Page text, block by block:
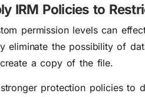
IRM Policies to
permission levels can
eliminate the possibility of
a copy of the file.
protection policies to